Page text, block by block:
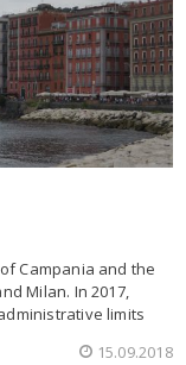
Campania and the
Milan. In 2017,
limits
15.09.2018